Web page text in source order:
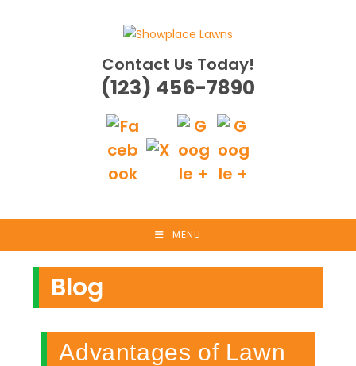
Contact Us Today!
(123) 456-7890
MENU
Blog
Advantages of Lawn